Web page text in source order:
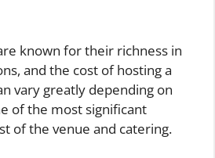
known for their richness in
and the cost of hosting a
vary greatly depending on
of the most significant
of the venue and catering.